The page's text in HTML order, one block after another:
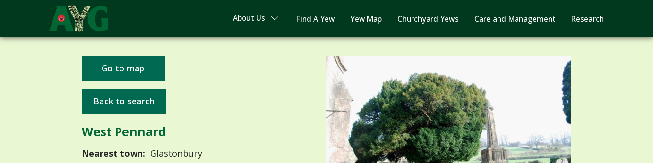
About Us Find A Yew Yew Map Churchyard Yews Care and Management Research
Go to map
Back to search
West Pennard
Nearest town: Glastonbury